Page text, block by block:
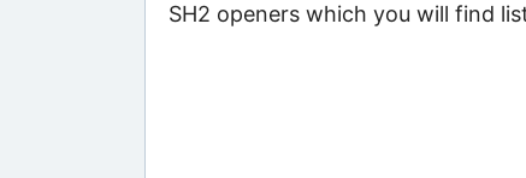
SH2 openers which you will find